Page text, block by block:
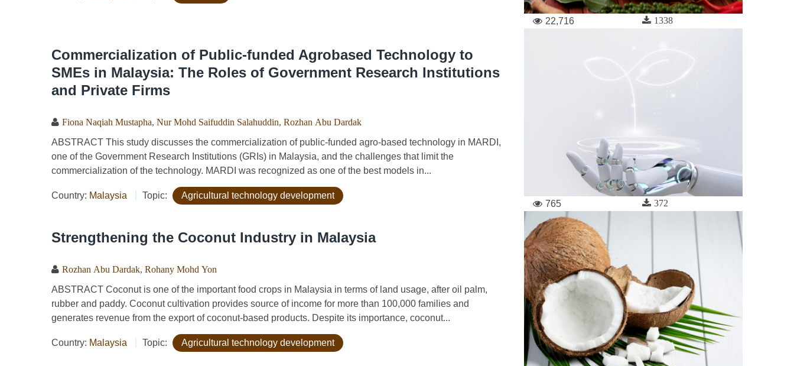
22,716 1338
Commercialization of Public-funded Agrobased Technology to
SMEs in Malaysia: The Roles of Government Research Institutions
and Private Firms
Fiona Naqiah Mustapha Nur Mohd Saifuddin Salahuddin Rozhan Abu Dardak
ABSTRACT This study discusses the commercialization of public-funded agro-based technology in MARDI,
one of the Government Research Institutions (GRIs) in Malaysia, and the challenges that limit the
commercialization of the technology. MARDI was recognized as one of the best models in...
Country: Malaysia Topic:
Agricultural technology development
765
372
Strengthening the Coconut Industry in Malaysia
Rozhan Abu Dardak, Rohany Mohd Yon
ABSTRACT Coconut is one of the important food crops in Malaysia in terms of land usage, after oil palm,
rubber and paddy. Coconut cultivation provides source of income for more than 100,000 families and
generates revenue from the export of coconut-based products. Despite its importance, coconut...
Country: Malaysia Topic: Agricultural technology development